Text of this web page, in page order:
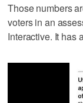
Those numbers
voters in an
Interactive. It has